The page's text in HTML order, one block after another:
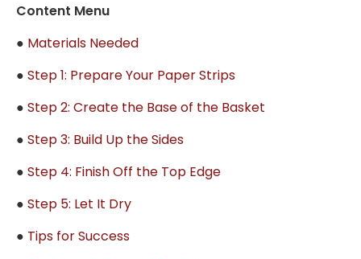
Content Menu
● Materials Needed
● Step 1: Prepare Your Paper Strips
● Step 2: Create the Base of the Basket
● Step 3: Build Up the Sides
● Step 4: Finish Off the Top Edge
● Step 5: Let It Dry
● Tips for Success